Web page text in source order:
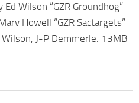
Wilson “GZR Groundhog”
Howell “GZR Sactargets”
J-P Demmerle. 13MB